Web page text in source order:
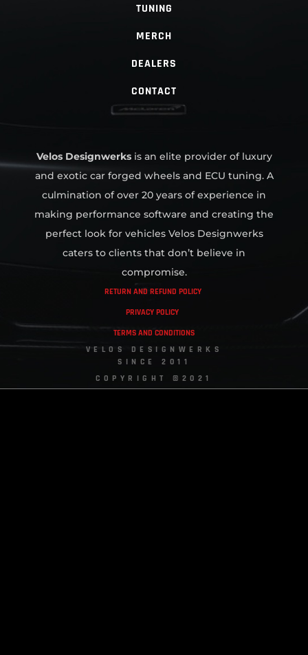
TUNING
MERCH
DEALERS
CONTACT
Velos Designwerksis an elite provider of luxury
and exotic car forged wheels and ECU tuning. A
culmination of over 20 years of experience in
making performance software and creating the
perfect look for vehicles Velos Designwerks
caters to clients that don’t believe in
compromise.
RETURN AND REFUND POLICY
PRIVACY POLICY
TERMS AND CONDITIONS
VELOS DESIGNWERKS
SINCE 2011
COPYRIGHT ©2021